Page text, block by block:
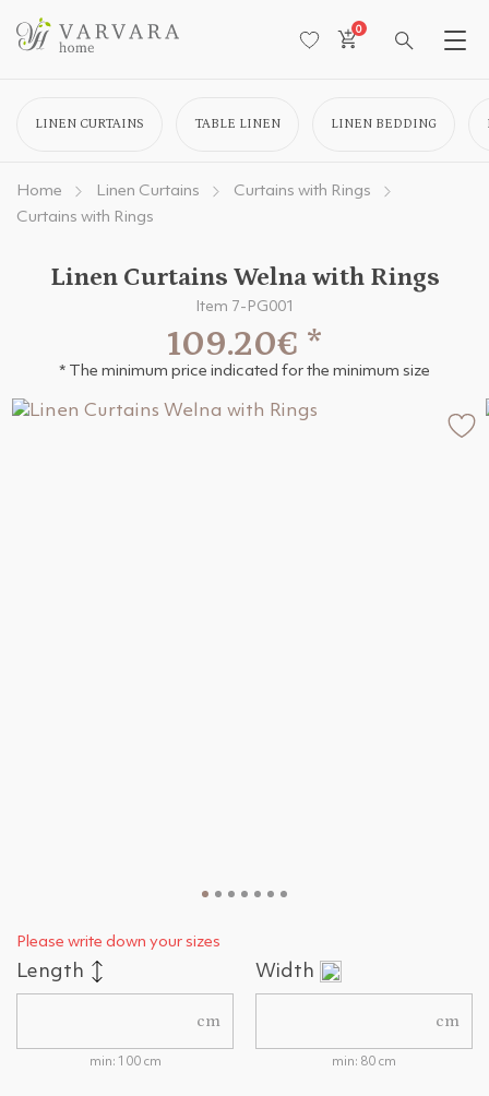
0
LINEN CURTAINS TABLE LINEN LINEN BEDDING
Home Linen Curtains
Curtains with Rings
Curtains with Rings
Linen Curtains Welna with Rings
Item 7-PG001
109.20€ *
* The minimum price indicated for the minimum size
Please write down your sizes
Length
cm
min: 100 cm
Width
cm
min: 80 cm